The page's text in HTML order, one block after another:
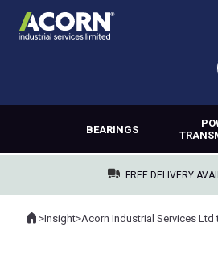
BEARINGS
FREE DELIVERY
Where you are:
Home
>Insight>